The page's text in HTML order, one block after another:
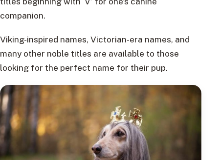
companion.
Viking-inspired names, Victorian-era names, and
many other noble titles are available to those
looking for the perfect name for their pup.